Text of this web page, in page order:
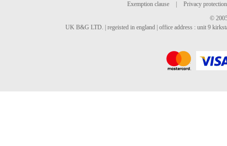
Exemption clause
Privacy protection
©
UK B&G LTD. | regeisted in england | office address : unit 9